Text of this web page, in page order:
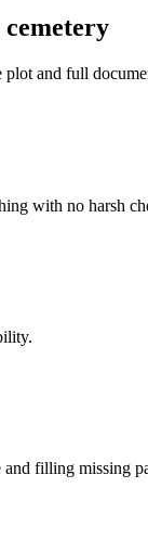
and full
with no harsh
and filling missing